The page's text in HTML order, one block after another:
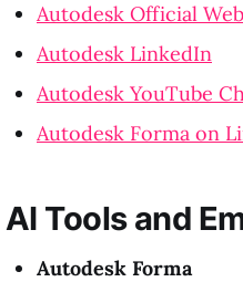
Autodesk Official
Autodesk LinkedIn
Autodesk YouTube
Autodesk Forma on
AI Tools and
Autodesk Forma